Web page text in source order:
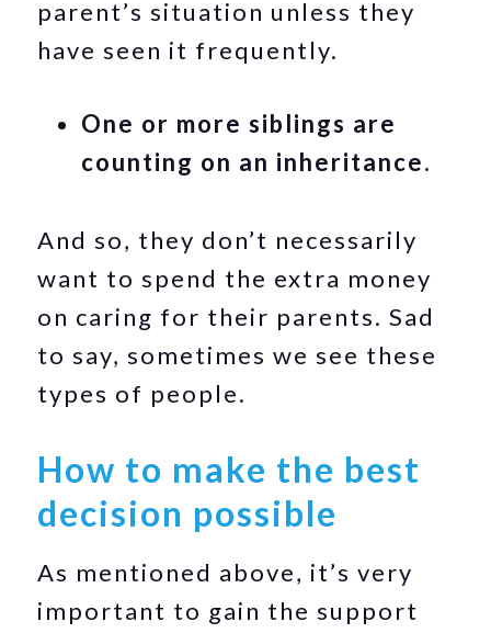
parent’s situation unless they
have seen it frequently.
One or more siblings are
counting on an inheritance.
And so, they don’t necessarily
want to spend the extra money
on caring for their parents. Sad
to say, sometimes we see these
types of people.
How to make the best
decision possible
As mentioned above, it’s very
important to gain the support